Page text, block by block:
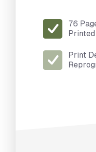
76
Print